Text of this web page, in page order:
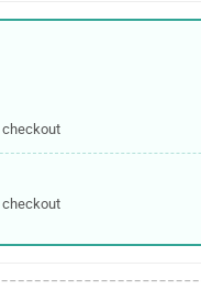
checkout
checkout